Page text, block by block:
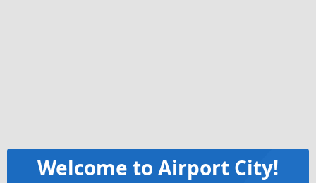
Welcome to Airport City!